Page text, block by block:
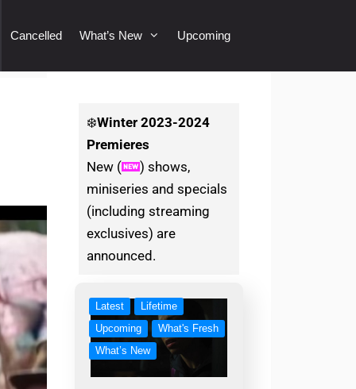
Cancelled What’s New Upcoming
❄️Winter2023-2024
Premieres
New (
) shows,
miniseries and specials
(including streaming
exclusives) are
announced.
Latest
Lifetime
Upcoming
What's Fresh
What’s New